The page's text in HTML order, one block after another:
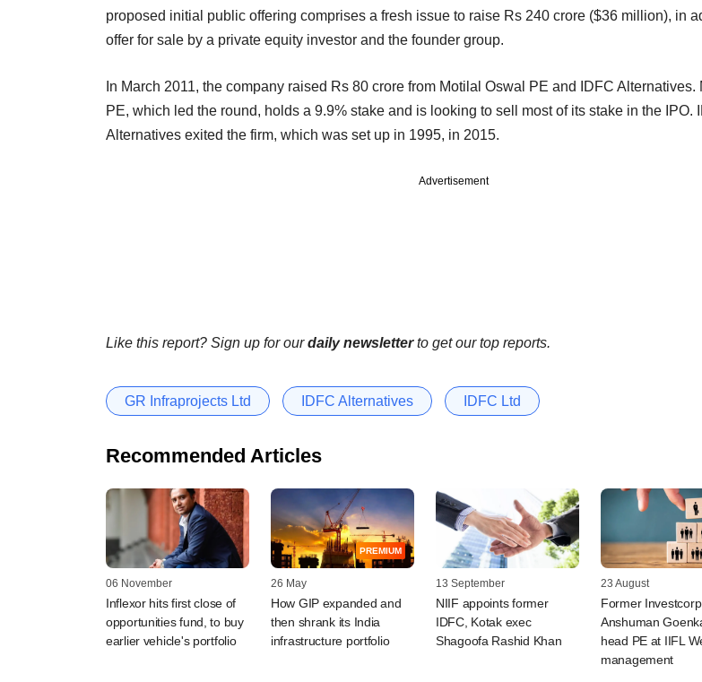
proposed initial public offering comprises a fresh issue to raise Rs 240 crore ($36 million), in
offer for sale by a private equity investor and the founder group.
In March 2011, the company raised Rs 80 crore from Motilal Oswal PE and IDFC Alternatives.
PE, which led the round, holds a 9.9% stake and is looking to sell most of its stake in the IPO.
Alternatives exited the firm, which was set up in 1995, in 2015.
Advertisement
Like this report? Sign up for ourdaily newsletterto get our top reports.
GR Infraprojects Ltd IDFC Alternatives IDFC Ltd
Recommended Articles
06 November
Inflexor hits first close of
opportunities fund, to buy
earlier vehicle's portfolio
PREMIUM
26 May
How GIP expanded and
then shrank its India
infrastructure portfolio
13 September
NIIF appoints former
IDFC, Kotak exec
Shagoofa Rashid Khan
23 August
Former
Anshuman
head PE at IIFL
management